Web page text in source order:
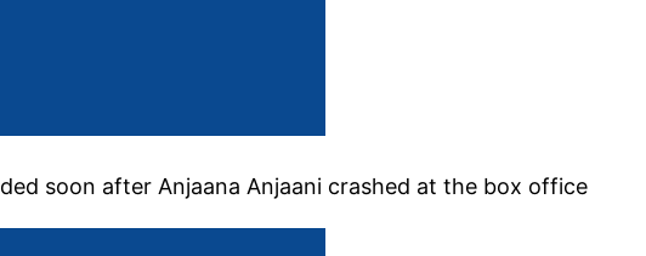
soon after Anjaana Anjaani crashed at the box office